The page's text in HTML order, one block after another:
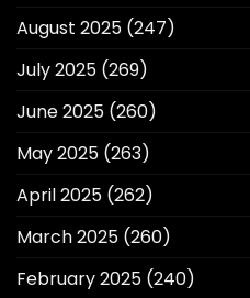
August 2025 (247)
July 2025 (269)
June 2025 (260)
May 2025 (263)
April 2025 (262)
March 2025 (260)
February 2025 (240)